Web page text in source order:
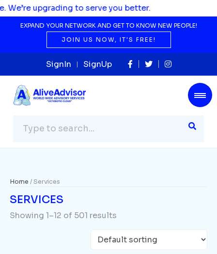
you better.
EXPAND YOUR NETWORK AND GET TO KNOW NEW PEOPLE!
JOIN US NOW, IT'S FREE!
SignIn SignUp
Home / Services
SERVICES
Showing 1–12 of 501 results